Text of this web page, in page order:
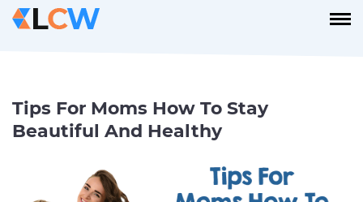
Tips For Moms How To Stay
Beautiful And Healthy